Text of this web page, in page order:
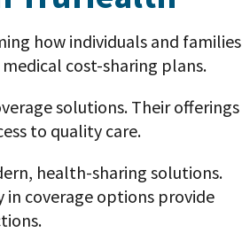
how individuals and families
cost-sharing plans.
solutions. Their offerings
to quality care.
health-sharing solutions.
in coverage options provide